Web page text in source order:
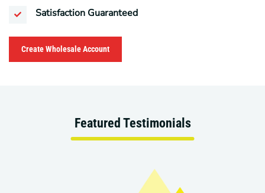
Satisfaction Guaranteed
Create Wholesale Account
Featured Testimonials